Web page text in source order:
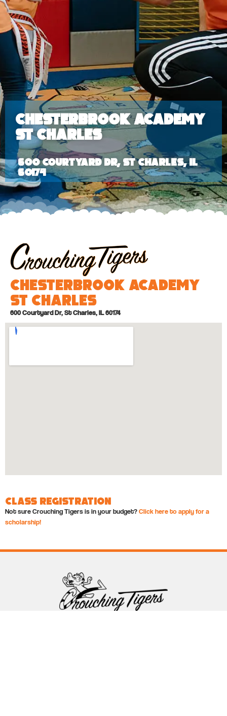
Chesterbrook Academy
St Charles
600 Courtyard Dr, St Charles, IL
60174
Chesterbrook Academy
St Charles
600 Courtyard Dr, St Charles, IL 60174
Class Registration
Not sure Crouching Tigers is in your budget?Click here to apply for a
scholarship!